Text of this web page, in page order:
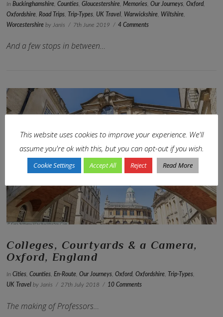
VIEW POST
InBuckinghamshire ,Counties ,Gloucestershire ,Memories ,Our Journeys ,Oxford
Oxfordshire ,Road Trips Trip-Types UK Travel Warwickshire Wiltshire
Worcestershire by Janis 7th June 2019 4 Comments
And a few stops in between…
Colleges, Courtyards & a Camera,
Oxford, England
InCities ,Counties ,En-Route ,Our Journeys ,Oxford ,Oxfordshire Trip-Types
UK Travel by Janis 27th July 2018 10 Comments
The making of Professors…
This website uses cookies to improve your experience. We'll
assume you're ok with this, but you can opt-out if you wish.
Cookie Settings Accept All Reject Read More